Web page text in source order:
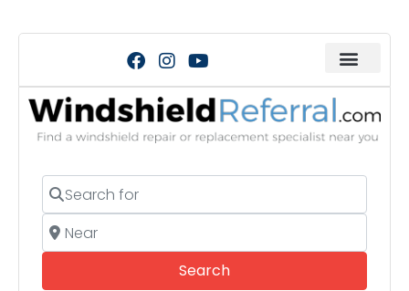
Search for
Near
SearchSearch